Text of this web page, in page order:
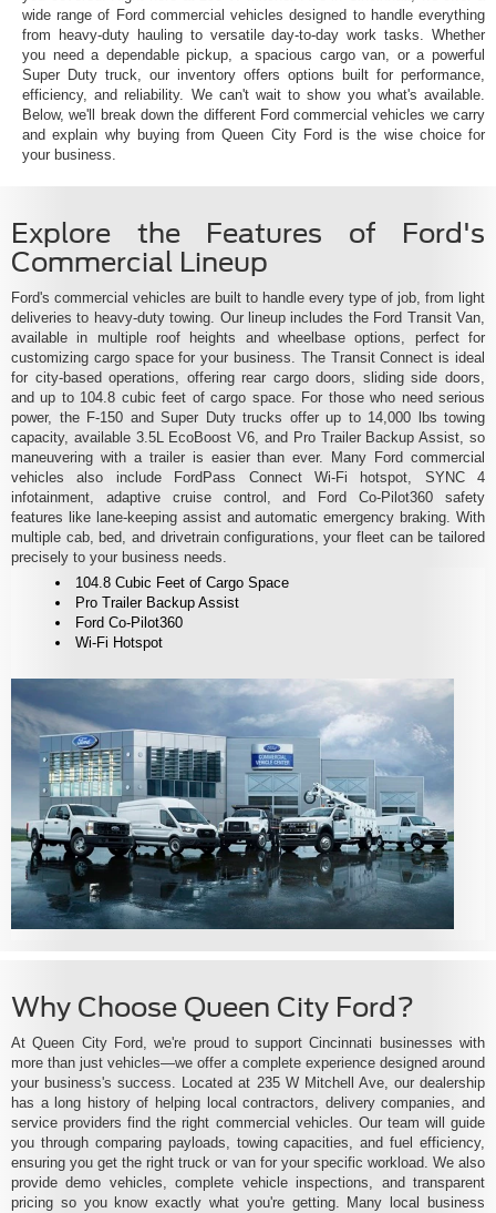
wide range of Ford commercial vehicles designed to handle everything
from heavy-duty hauling to versatile day-to-day work tasks. Whether
you need a dependable pickup, a spacious cargo van, or a powerful
Super Duty truck, our inventory offers options built for performance,
efficiency, and reliability. We can't wait to show you what's available.
Below, we'll break down the different Ford commercial vehicles we carry
and explain why buying from Queen City Ford is the wise choice for
your business.
Explore the Features of Ford's
Commercial Lineup
Ford's commercial vehicles are built to handle every type of job, from light
deliveries to heavy-duty towing. Our lineup includes the Ford Transit Van,
available in multiple roof heights and wheelbase options, perfect for
customizing cargo space for your business. The Transit Connect is ideal
for city-based operations, offering rear cargo doors, sliding side doors,
and up to 104.8 cubic feet of cargo space. For those who need serious
power, the F-150 and Super Duty trucks offer up to 14,000 lbs towing
capacity, available 3.5L EcoBoost V6, and Pro Trailer Backup Assist, so
maneuvering with a trailer is easier than ever. Many Ford commercial
vehicles also include FordPass Connect Wi-Fi hotspot, SYNC 4
infotainment, adaptive cruise control, and Ford Co-Pilot360 safety
features like lane-keeping assist and automatic emergency braking. With
multiple cab, bed, and drivetrain configurations, your fleet can be tailored
precisely to your business needs.
104.8 Cubic Feet of Cargo Space
Pro Trailer Backup Assist
Ford Co-Pilot360
Wi-Fi Hotspot
Why Choose Queen City Ford?
At Queen City Ford, we're proud to support Cincinnati businesses with
more than just vehicles—we offer a complete experience designed around
your business's success. Located at 235 W Mitchell Ave, our dealership
has a long history of helping local contractors, delivery companies, and
service providers find the right commercial vehicles. Our team will guide
you through comparing payloads, towing capacities, and fuel efficiency,
ensuring you get the right truck or van for your specific workload. We also
provide demo vehicles, complete vehicle inspections, and transparent
pricing so you know exactly what you're getting. Many local business